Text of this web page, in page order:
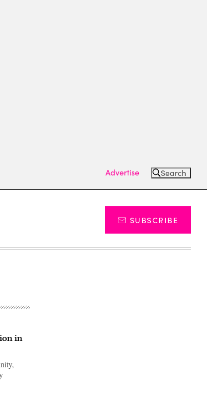
Advertise Search
SUBSCRIBE
in